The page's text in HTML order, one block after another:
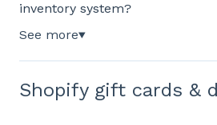
inventory system?
See more▼
Shopify gift cards &